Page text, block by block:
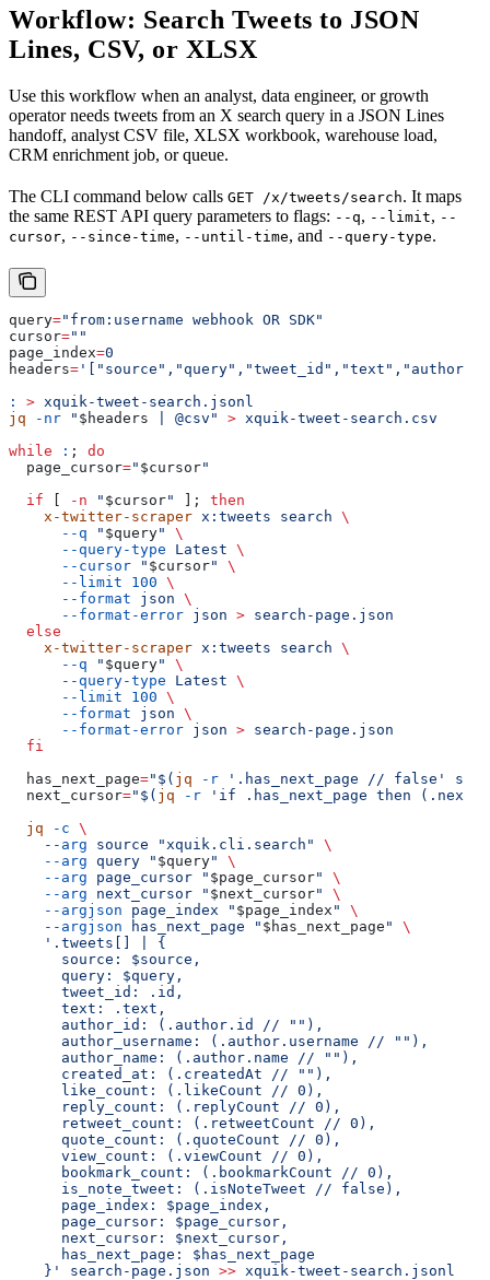
Workflow: Search Tweets to JSON
Lines, CSV, or XLSX
Use this workflow when an analyst, data engineer, or growth
operator needs tweets from an X search query in a JSON Lines
handoff, analyst CSV file, XLSX workbook, warehouse load,
CRM enrichment job, or queue.
The CLI command below calls GET /x/tweets/search. It maps
the same REST API query parameters to flags: --q, --limit, --
cursor, --since-time, --until-time, and --query-type.
query="from:username webhook OR SDK"
cursor=""
page_index=0
headers=
:
> xquik-tweet-search.jsonl
jq -nr " $headers | @csv" > xquik-tweet-search.csv
while : ; do
  page_cursor
=" $cursor"
  if
[ -n " $cursor" ]; then
    x-twitter-scraper
x:tweets search \
      --q
" $query"
\
      --query-type
Latest \
      --cursor
" $cursor"
\
      --limit
100 \
      --format
json \
      --format-error
json > search-page.json
  else
    x-twitter-scraper
x:tweets search \
      --q
" $query"
\
      --query-type
Latest \
      --limit
100 \
      --format
json \
      --format-error
json > search-page.json
  fi
  has_next_page
="$( jq -r '.has_next_page // false'
  next_cursor
="$( jq -r 'if .has_next_page then
  jq
-c \
    --arg
source "xquik.cli.search"
\
    --arg
query " $query"
\
    --arg
page_cursor " $page_cursor"
\
    --arg
next_cursor " $next_cursor"
\
    --argjson
page_index " $page_index "
\
    --argjson
has_next_page " $has_next_page "
\
    '.tweets[] | {
      source: $source,
      query: $query,
      tweet_id: .id,
      text: .text,
      author_id: (.author.id // ""),
      author_username: (.author.username // ""),
      author_name: (.author.name // ""),
      created_at: (.createdAt // ""),
      like_count: (.likeCount // 0),
      reply_count: (.replyCount // 0),
      retweet_count: (.retweetCount // 0),
      quote_count: (.quoteCount // 0),
      view_count: (.viewCount // 0),
      bookmark_count: (.bookmarkCount // 0),
      is_note_tweet: (.isNoteTweet // false),
      page_index: $page_index,
      page_cursor: $page_cursor,
      next_cursor: $next_cursor,
      has_next_page: $has_next_page
    }'
search-page.json >> xquik-tweet-search.jsonl